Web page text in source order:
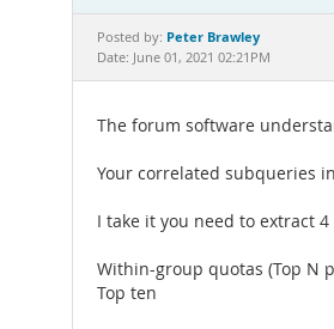
Posted by: Peter Brawley
Date: June 01, 2021 02:21PM
The forum software
Your correlated subqueries
I take it you need to extract
Within-group quotas (Top N
Top ten